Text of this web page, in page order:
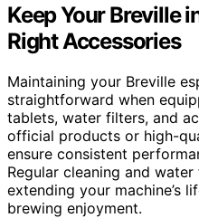
Keep Your Breville
Right Accessories
Maintaining your Breville
straightforward when
tablets, water filters, and
official products or high-
ensure consistent
Regular cleaning and
extending your machine’s
brewing enjoyment.